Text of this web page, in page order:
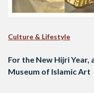
Culture & Lifestyle
For the New Hijri Year,
Museum of Islamic Art